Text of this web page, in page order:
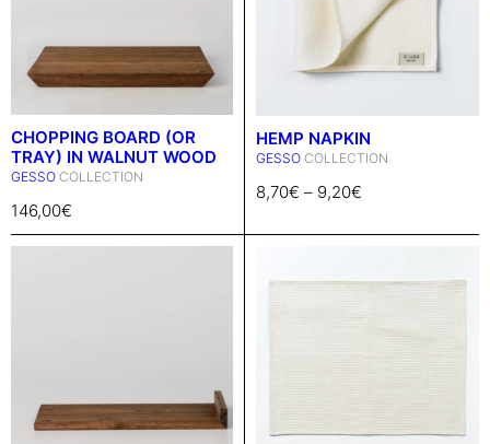
CHOPPING BOARD (OR
TRAY) IN WALNUT WOOD
GESSO COLLECTION
146,00€
HEMP NAPKIN
GESSO COLLECTION
8,70€ – 9,20€